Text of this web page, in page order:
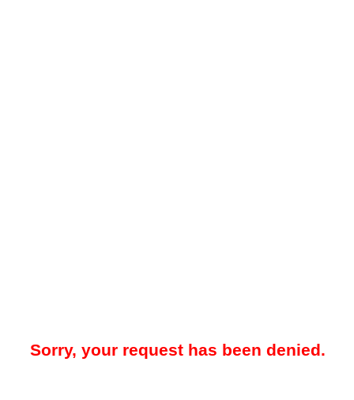
Sorry, your request has been denied.